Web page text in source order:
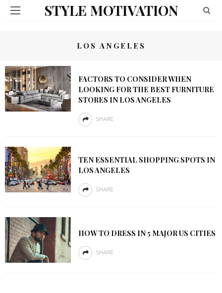
STYLE MOTIVATION
LOS ANGELES
FACTORS TO CONSIDER WHEN
LOOKING FOR THE BEST FURNITURE
STORES IN LOS ANGELES
SHARE
TEN ESSENTIAL SHOPPING SPOTS IN
LOS ANGELES
SHARE
HOW TO DRESS IN 5 MAJOR US CITIES
SHARE